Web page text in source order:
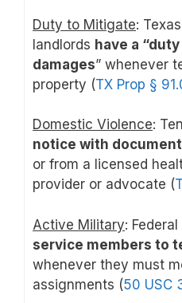
Duty to Mitigate:
landlords have a
damages” whenever
property (TX Prop §
Domestic Violence:
notice with
or from a licensed
provider or advocate (
Active Military:
service members to
whenever they must
assignments (50 USC